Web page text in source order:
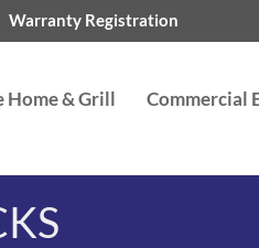
Warranty Registration
Home & Grill Commercial